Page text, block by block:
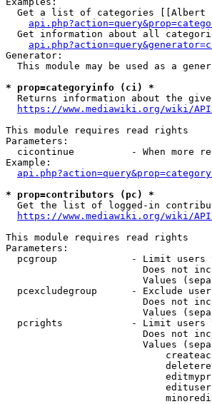
Get a list of categories [[Albert
Get information about all
Generator:
This module may be used as a
* prop=categoryinfo (ci) *
Returns information about the
https://www.mediawiki.org/wiki/
This module requires read rights
Parameters:
cicontinue          - When more
Example:
* prop=contributors (pc) *
Get the list of logged-in
https://www.mediawiki.org/wiki/
This module requires read rights
Parameters:
pcgroup             - Limit users
Does not
Values
pcexcludegroup      - Exclude
Does not
Values
pcrights            - Limit users
Does not
Values